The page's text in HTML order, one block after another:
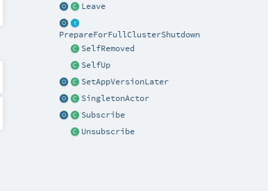
Leave
PrepareForFullClusterShutdown
SelfRemoved
SelfUp
SetAppVersionLater
SingletonActor
Subscribe
Unsubscribe